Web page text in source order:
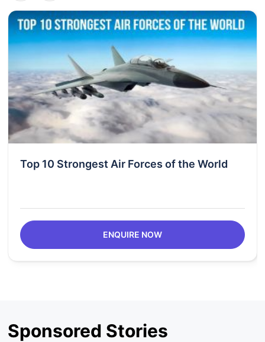
Top 10 Strongest Air Forces of the World
ENQUIRE NOW
Sponsored Stories